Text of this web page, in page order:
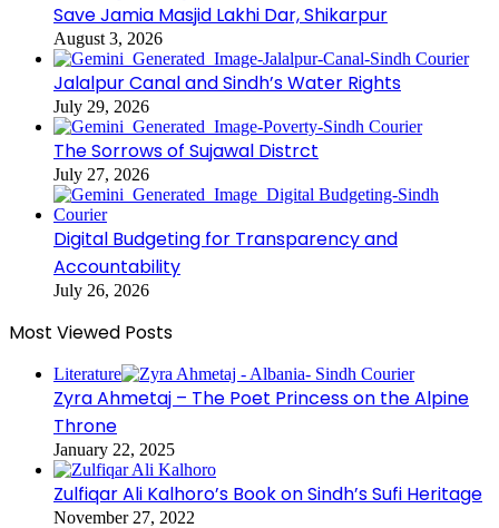
Save Jamia Masjid Lakhi Dar, Shikarpur
August 3, 2026
Jalalpur Canal and Sindh’s Water Rights
July 29, 2026
The Sorrows of Sujawal Distrct
July 27, 2026
Digital Budgeting for Transparency and
Accountability
July 26, 2026
Most Viewed Posts
Literature
Zyra Ahmetaj – The Poet Princess on the Alpine
Throne
January 22, 2025
Zulfiqar Ali Kalhoro’s Book on Sindh’s Sufi Heritage
November 27, 2022